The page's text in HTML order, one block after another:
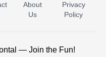
ICE QUEEN POOL DAY
About
Us
Privacy
Policy
— Join the Fun!